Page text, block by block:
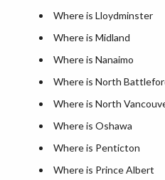
Where is Lloydminster
Where is Midland
Where is Nanaimo
Where is North
Where is North
Where is Oshawa
Where is Penticton
Where is Prince Albert